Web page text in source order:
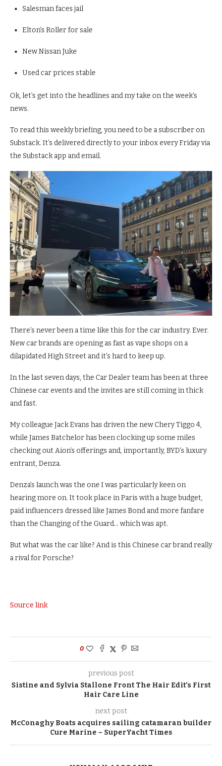
Salesman faces jail
Elton’s Roller for sale
New Nissan Juke
Used car prices stable
Ok, let’s get into the headlines and my take on the week’s
news.
To read this weekly briefing, you need to be a subscriber on
Substack. It’s delivered directly to your inbox every Friday via
the Substack app and email.
There’s never been a time like this for the car industry. Ever.
New car brands are opening as fast as vape shops on a
dilapidated High Street and it’s hard to keep up.
In the last seven days, the Car Dealer team has been at three
Chinese car events and the invites are still coming in thick
and fast.
My colleague Jack Evans has driven the new Chery Tiggo 4,
while James Batchelor has been clocking up some miles
checking out Aion’s offerings and, importantly, BYD’s luxury
entrant, Denza.
Denza’s launch was the one I was particularly keen on
hearing more on. It took place in Paris with a huge budget,
paid influencers dressed like James Bond and more fanfare
than the Changing of the Guard… which was apt.
But what was the car like? And is this Chinese car brand really
a rival for Porsche?
Source link
0
previous post
Sistine and Sylvia Stallone Front The Hair Edit’s First
Hair Care Line
next post
McConaghy Boats acquires sailing catamaran builder
Cure Marine – SuperYacht Times